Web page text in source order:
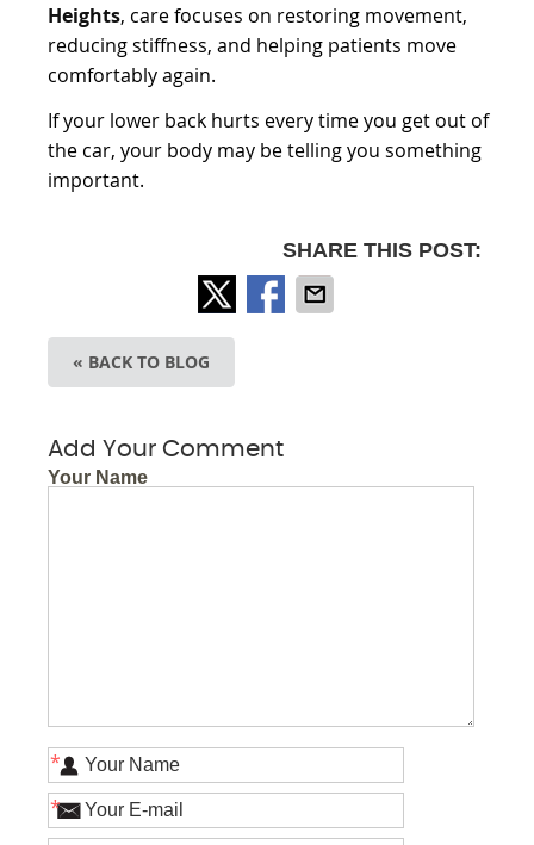
Heights, care focuses on restoring movement,
reducing stiffness, and helping patients move
comfortably again.
If your lower back hurts every time you get out of
the car, your body may be telling you something
important.
SHARE THIS POST:
« BACK TO BLOG
Add Your Comment
Your Name
*
*